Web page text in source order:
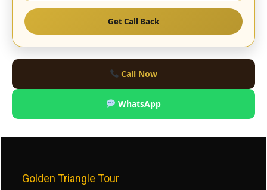
Get Call Back
Call Now
WhatsApp
Golden Triangle Tour